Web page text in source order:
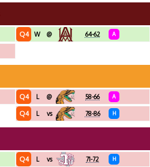
Q4 W @ 64-62 A
Q4 L @ 58-66 A
Q4 L vs 78-86 H
Q4 L vs 71-72 H